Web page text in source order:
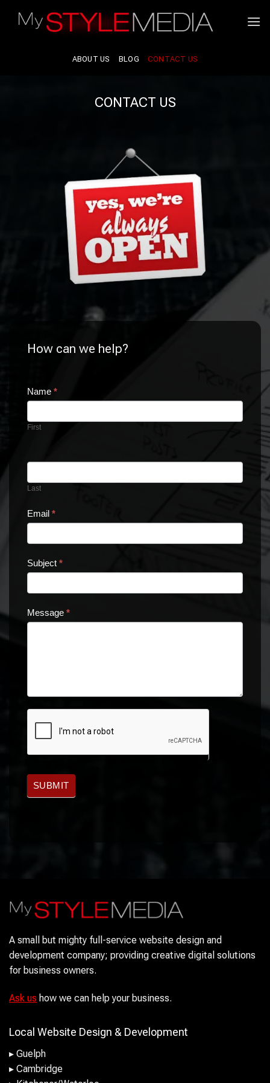
ABOUT US BLOG CONTACT US
CONTACT US
How can we help?
CONTACT
Name *
First
Last
Email *
Subject *
Message *
If
you
are
human,
this
blank.
SUBMIT
A small but mighty full-service website design and
development company; providing creative digital solutions
for business owners.
Ask us how we can help your business.
Local Website Design & Development
▸ Guelph
▸ Cambridge